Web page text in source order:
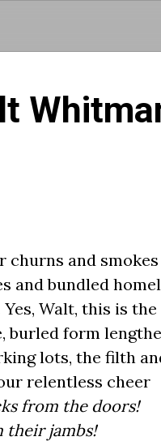
churns and smokes
and bundled
Walt, this is the
burled form
lots, the filth
relentless cheer
from the doors!
their jambs!